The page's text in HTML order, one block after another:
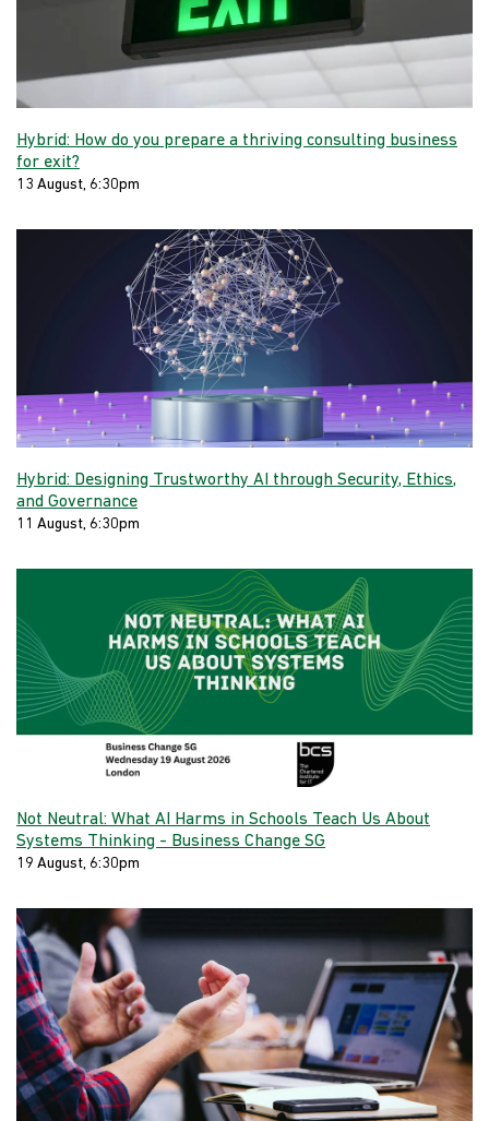
Hybrid: How do you prepare a thriving consulting business
for exit?
13 August, 6:30pm
Hybrid: Designing Trustworthy AI through Security, Ethics,
and Governance
11 August, 6:30pm
Not Neutral: What AI Harms in Schools Teach Us About
Systems Thinking - Business Change SG
19 August, 6:30pm